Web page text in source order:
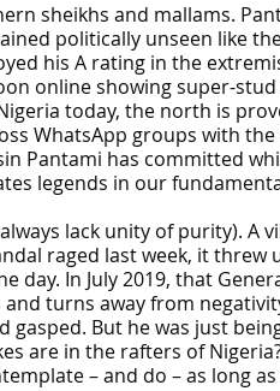
sheikhs and mallams.
politically unseen like
his A rating in the
online showing super-
today, the north is
WhatsApp groups with the
Pantami has committed
legends in our
lack unity of purity).
raged last week, it
In July 2019, that
turns away from
But he was just
are in the rafters of
– and do – as long